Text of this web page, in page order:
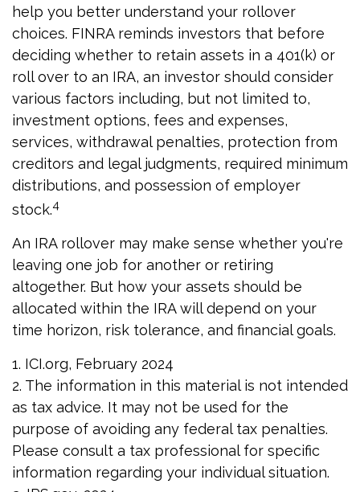
help you better understand your rollover
choices. FINRA reminds investors that before
deciding whether to retain assets in a 401(k) or
roll over to an IRA, an investor should consider
various factors including, but not limited to,
investment options, fees and expenses,
services, withdrawal penalties, protection from
creditors and legal judgments, required minimum
distributions, and possession of employer
stock.4
An IRA rollover may make sense whether you're
leaving one job for another or retiring
altogether. But how your assets should be
allocated within the IRA will depend on your
time horizon, risk tolerance, and financial goals.
1. ICI.org, February 2024
2. The information in this material is not intended
as tax advice. It may not be used for the
purpose of avoiding any federal tax penalties.
Please consult a tax professional for specific
information regarding your individual situation.